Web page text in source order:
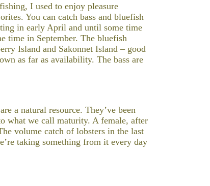
I used to enjoy pleasure
You can catch bass and bluefish
in early April and until some time
time in September. The bluefish
Island and Sakonnet Island – good
as far as availability. The bass are
a natural resource. They’ve been
what we call maturity. A female, after
volume catch of lobsters in the last
taking something from it every day